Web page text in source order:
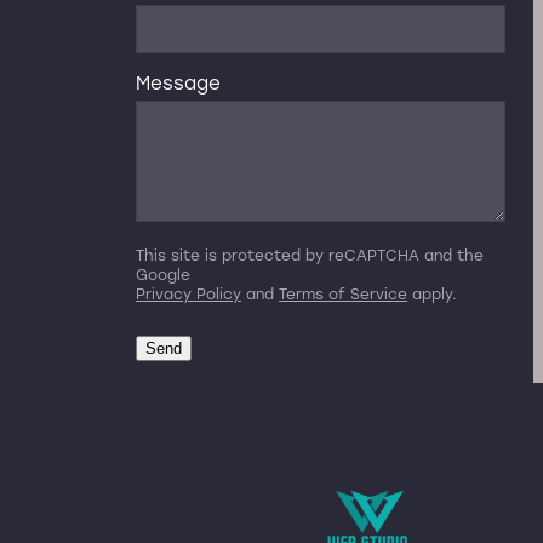
Message
This site is protected by reCAPTCHA and the
Google
Privacy Policy andTerms of Service apply.
Send